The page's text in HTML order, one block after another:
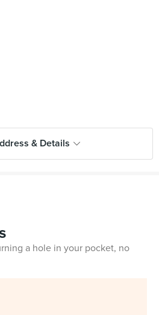
& Details
a hole in your pocket, no